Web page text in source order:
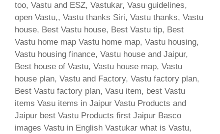
too, Vastu and ESZ, Vastukar, Vasu guidelines,
open Vastu,, Vastu thanks Siri, Vastu thanks, Vastu
house, Best Vastu house, Best Vastu tip, Best
Vastu home map Vastu home map, Vastu housing,
Vastu housing finance, Vastu house and Jaipur,
Best house of Vastu, Vastu house map, Vastu
house plan, Vastu and Factory, Vastu factory plan,
Best Vastu factory plan, Vasu item, best Vastu
items Vasu items in Jaipur Vastu Products and
Jaipur best Vastu Products first Jaipur Basco
images Vastu in English Vastukar what is Vastu,